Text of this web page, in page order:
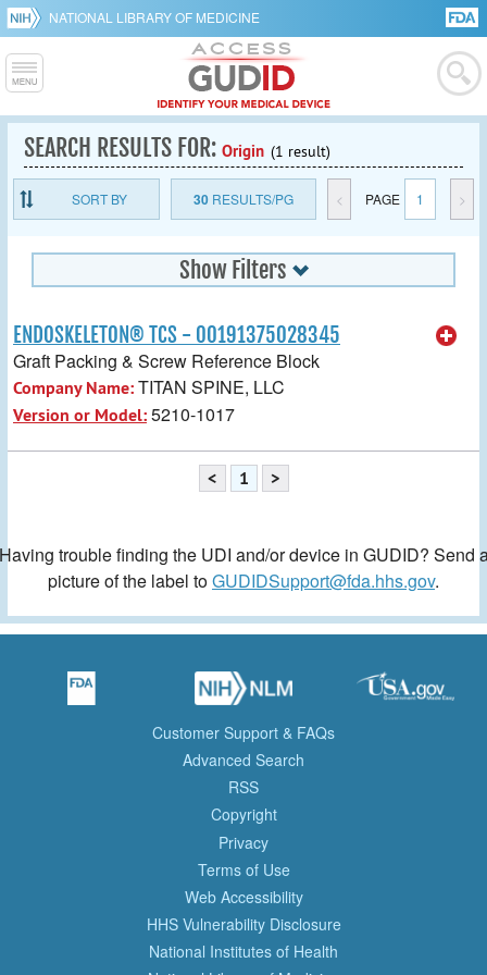
NATIONAL LIBRARY OF MEDICINE
SEARCH RESULTS FOR: Origin (1 result)
SORT BY 30RESULTS/PG < PAGE 1 >
Show Filters
ENDOSKELETON® TCS - 00191375028345
Graft Packing & Screw Reference Block
Company Name:TITAN SPINE, LLC
Version or Model:5210-1017
< 1 >
trouble finding the UDI and/or device in GUDID? Send
picture of the label toGUDIDSupport@fda.hhs.gov.
Customer Support & FAQs
Advanced Search
RSS
Copyright
Privacy
Terms of Use
Web Accessibility
HHS Vulnerability Disclosure
National Institutes of Health